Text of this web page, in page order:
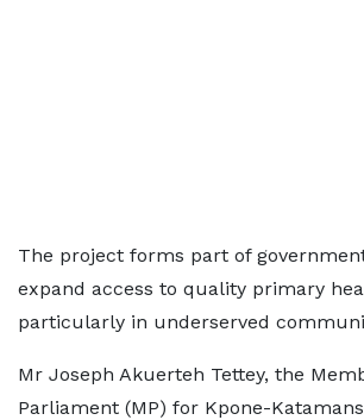
The project forms part of
expand access to quality primary
particularly in underserved
Mr Joseph Akuerteh Tettey, the
Parliament (MP) for Kpone-